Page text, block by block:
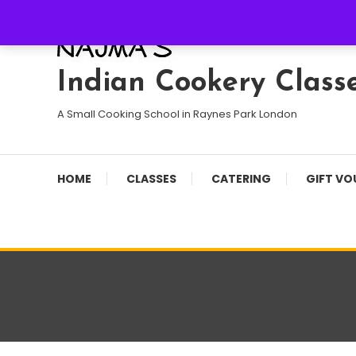
Indian Cookery
A Small Cooking School in Raynes Park London
HOME CLASSES CATERING GIFT